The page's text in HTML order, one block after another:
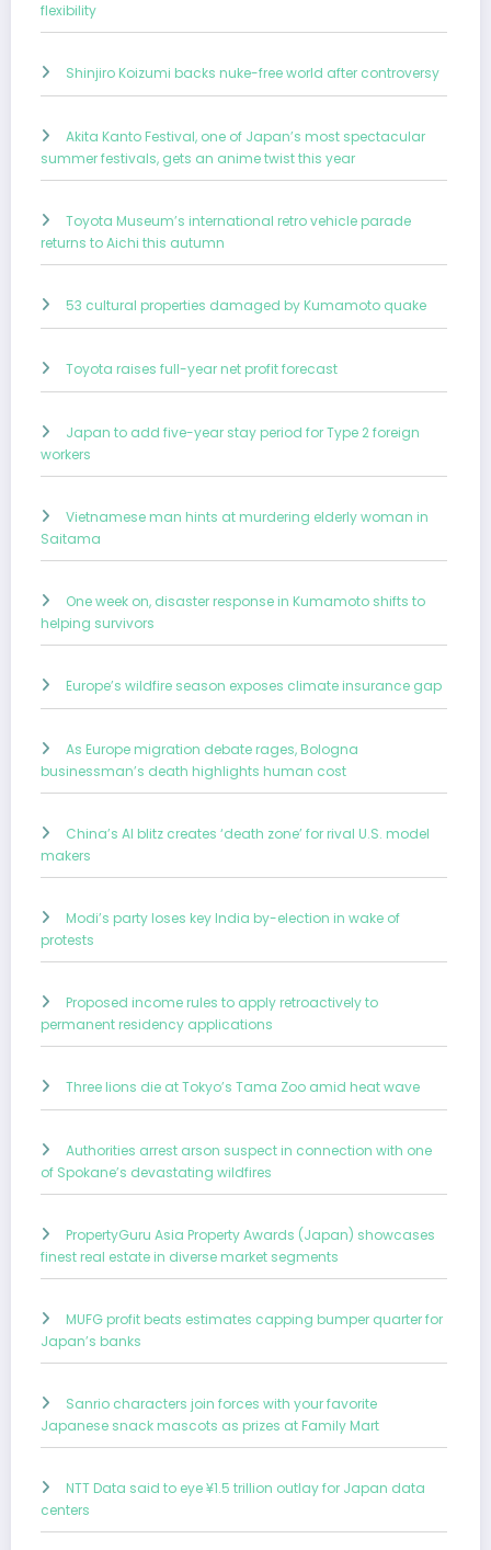
flexibility
Shinjiro Koizumi backs nuke-free world after controversy
Akita Kanto Festival, one of Japan’s most spectacular
summer festivals, gets an anime twist this year
Toyota Museum’s international retro vehicle parade
returns to Aichi this autumn
53 cultural properties damaged by Kumamoto quake
Toyota raises full-year net profit forecast
Japan to add five-year stay period for Type 2 foreign
workers
Vietnamese man hints at murdering elderly woman in
Saitama
One week on, disaster response in Kumamoto shifts to
helping survivors
Europe’s wildfire season exposes climate insurance gap
As Europe migration debate rages, Bologna
businessman’s death highlights human cost
China’s AI blitz creates ‘death zone’ for rival U.S. model
makers
Modi’s party loses key India by-election in wake of
protests
Proposed income rules to apply retroactively to
permanent residency applications
Three lions die at Tokyo’s Tama Zoo amid heat wave
Authorities arrest arson suspect in connection with one
of Spokane’s devastating wildfires
PropertyGuru Asia Property Awards (Japan) showcases
finest real estate in diverse market segments
MUFG profit beats estimates capping bumper quarter for
Japan’s banks
Sanrio characters join forces with your favorite
Japanese snack mascots as prizes at Family Mart
NTT Data said to eye ¥1.5 trillion outlay for Japan data
centers